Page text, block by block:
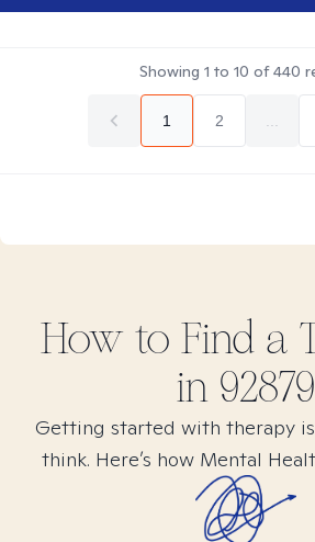
Showing 1 to 10 of440
1 2
How to Find a
in 92879
Getting started with therapy
think. Here’s how Mental